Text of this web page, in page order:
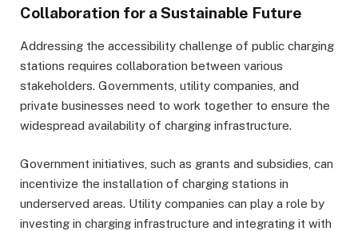
Collaboration for a Sustainable Future
Addressing the accessibility challenge of public charging
stations requires collaboration between various
stakeholders. Governments, utility companies, and
private businesses need to work together to ensure the
widespread availability of charging infrastructure.
Government initiatives, such as grants and subsidies, can
incentivize the installation of charging stations in
underserved areas. Utility companies can play a role by
investing in charging infrastructure and integrating it with